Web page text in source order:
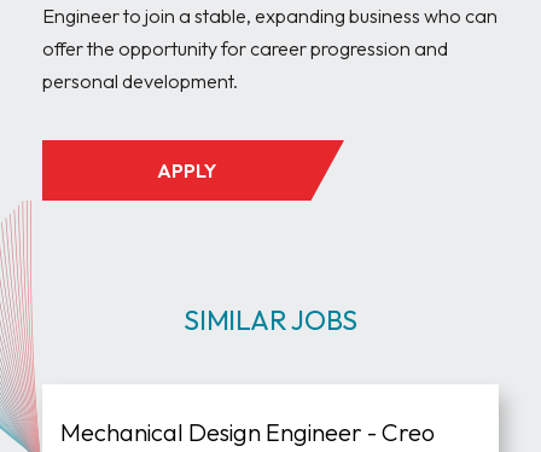
Engineer to join a stable, expanding business who can
offer the opportunity for career progression and
APPLY
SIMILAR JOBS
Mechanical Design Engineer - Creo